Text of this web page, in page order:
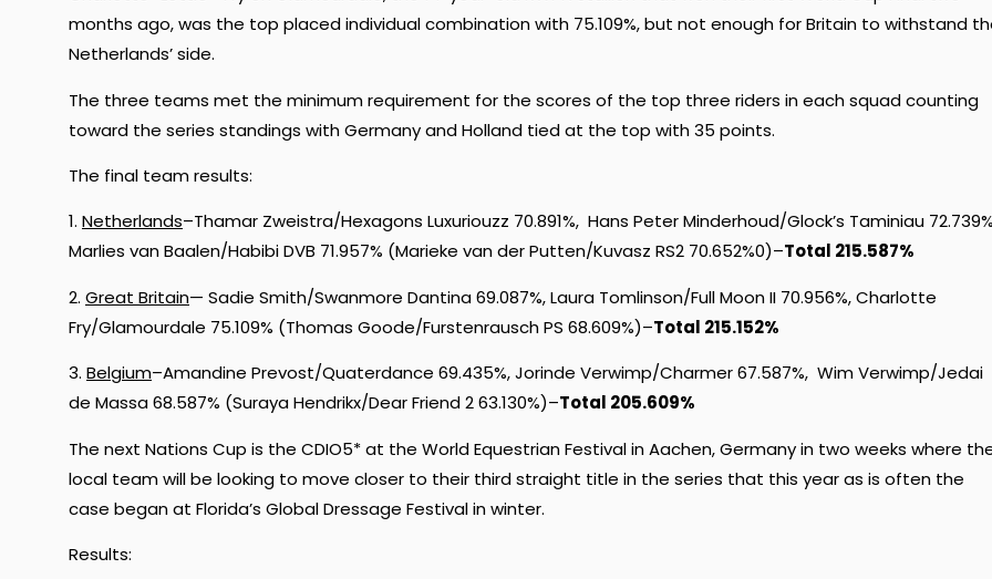
months ago, was the top placed individual combination with 75.109%, but not enough for Britain to withstand
Netherlands’ side.
The three teams met the minimum requirement for the scores of the top three riders in each squad counting
toward the series standings with Germany and Holland tied at the top with 35 points.
The final team results:
1. Netherlands–Thamar Zweistra/Hexagons Luxuriouzz 70.891%, Hans Peter Minderhoud/Glock’s Taminiau
Marlies van Baalen/Habibi DVB 71.957% (Marieke van der Putten/Kuvasz RS2 70.652%0)–Total 215.587%
2. Great Britain— Sadie Smith/Swanmore Dantina 69.087%, Laura Tomlinson/Full Moon II 70.956%, Charlotte
Fry/Glamourdale 75.109% (Thomas Goode/Furstenrausch PS 68.609%)–Total 215.152%
3. Belgium–Amandine Prevost/Quaterdance 69.435%, Jorinde Verwimp/Charmer 67.587%, Wim Verwimp/Jedai
de Massa 68.587% (Suraya Hendrikx/Dear Friend 2 63.130%)–Total 205.609%
The next Nations Cup is the CDIO5* at the World Equestrian Festival in Aachen, Germany in two weeks where
local team will be looking to move closer to their third straight title in the series that this year as is often the
case began at Florida’s Global Dressage Festival in winter.
Results: